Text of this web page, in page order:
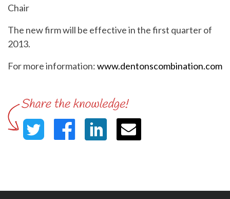
Chair
The new firm will be effective in the first quarter of
2013.
For more information:www.dentonscombination.com